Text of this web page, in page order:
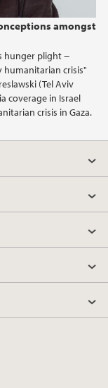
amongst
hunger plight −
crisis"
(Tel Aviv
coverage in Israel
crisis in Gaza.